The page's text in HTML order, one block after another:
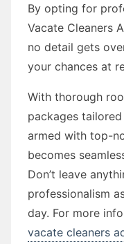
By opting for
Vacate Cleaners
no detail gets
your chances at
With thorough
packages
armed with top-
becomes
Don’t leave
professionalism
day. For more
vacate cleaners